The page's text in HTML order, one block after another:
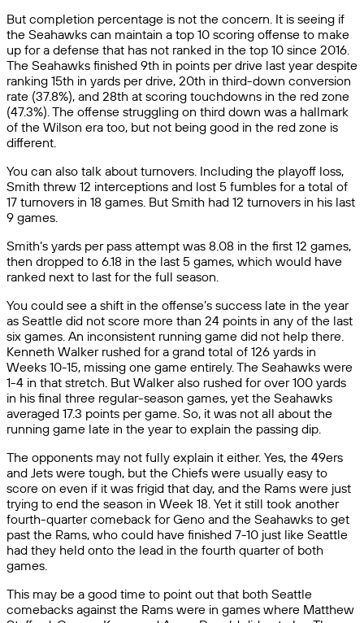
But completion percentage is not the concern. It is seeing if
the Seahawks can maintain a top 10 scoring offense to make
up for a defense that has not ranked in the top 10 since 2016.
The Seahawks finished 9th in points per drive last year despite
ranking 15th in yards per drive, 20th in third-down conversion
rate (37.8%), and 28th at scoring touchdowns in the red zone
(47.3%). The offense struggling on third down was a hallmark
of the Wilson era too, but not being good in the red zone is
different.
You can also talk about turnovers. Including the playoff loss,
Smith threw 12 interceptions and lost 5 fumbles for a total of
17 turnovers in 18 games. But Smith had 12 turnovers in his last
9 games.
Smith’s yards per pass attempt was 8.08 in the first 12 games,
then dropped to 6.18 in the last 5 games, which would have
ranked next to last for the full season.
You could see a shift in the offense’s success late in the year
as Seattle did not score more than 24 points in any of the last
six games. An inconsistent running game did not help there.
Kenneth Walker rushed for a grand total of 126 yards in
Weeks 10-15, missing one game entirely. The Seahawks were
1-4 in that stretch. But Walker also rushed for over 100 yards
in his final three regular-season games, yet the Seahawks
averaged 17.3 points per game. So, it was not all about the
running game late in the year to explain the passing dip.
The opponents may not fully explain it either. Yes, the 49ers
and Jets were tough, but the Chiefs were usually easy to
score on even if it was frigid that day, and the Rams were just
trying to end the season in Week 18. Yet it still took another
fourth-quarter comeback for Geno and the Seahawks to get
past the Rams, who could have finished 7-10 just like Seattle
had they held onto the lead in the fourth quarter of both
games.
This may be a good time to point out that both Seattle
comebacks against the Rams were in games where Matthew